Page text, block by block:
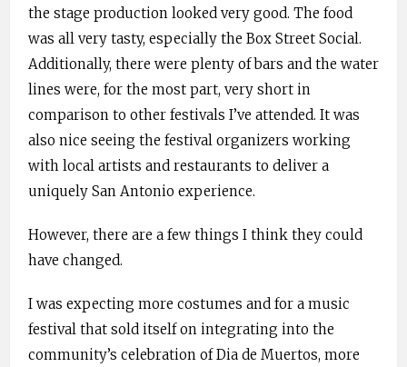
the stage production looked very good. The food
was all very tasty, especially the Box Street Social.
Additionally, there were plenty of bars and the water
lines were, for the most part, very short in
comparison to other festivals I’ve attended. It was
also nice seeing the festival organizers working
with local artists and restaurants to deliver a
uniquely San Antonio experience.
However, there are a few things I think they could
have changed.
I was expecting more costumes and for a music
festival that sold itself on integrating into the
community’s celebration of Dia de Muertos, more